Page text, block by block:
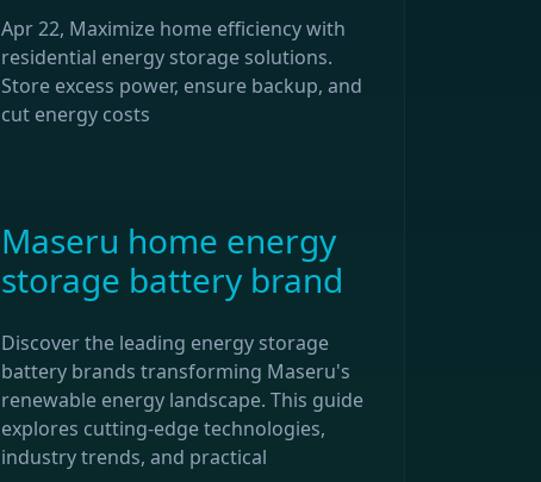
Apr 22, Maximize home efficiency with
residential energy storage solutions.
Store excess power, ensure backup, and
cut energy costs
Maseru home energy
storage battery brand
Discover the leading energy storage
battery brands transforming Maseru's
renewable energy landscape. This guide
explores cutting-edge technologies,
industry trends, and practical